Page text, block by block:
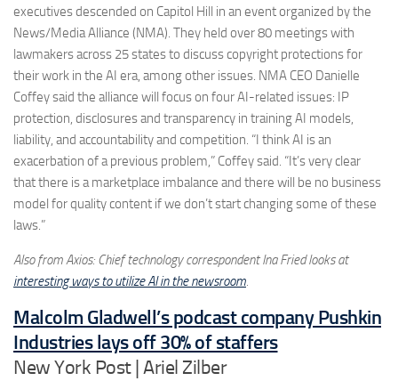
executives descended on Capitol Hill in an event organized by the
News/Media Alliance (NMA). They held over 80 meetings with
lawmakers across 25 states to discuss copyright protections for
their work in the AI era, among other issues. NMA CEO Danielle
Coffey said the alliance will focus on four AI-related issues: IP
protection, disclosures and transparency in training AI models,
liability, and accountability and competition. “I think AI is an
exacerbation of a previous problem,” Coffey said. “It’s very clear
that there is a marketplace imbalance and there will be no business
model for quality content if we don’t start changing some of these
laws.”
Also from Axios: Chief technology correspondent Ina Fried looks at
interesting ways to utilize AI in the newsroom.
Malcolm Gladwell’s podcast company Pushkin
Industries lays off 30% of staffers
New York Post | Ariel Zilber